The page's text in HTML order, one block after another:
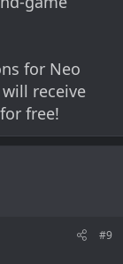
for Neo
receive
free!
#9